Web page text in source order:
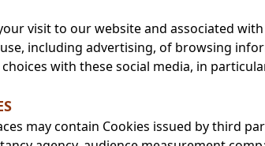
visit to our website and associated
including advertising, of browsing
with these social media, in
may contain Cookies issued by third